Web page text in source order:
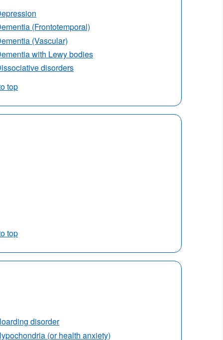
(Frontotemporal)
(Vascular)
with Lewy bodies
disorders
top
top
disorder
(or health anxiety)